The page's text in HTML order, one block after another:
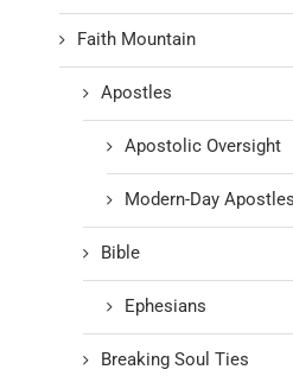
Faith Mountain
Apostles
Apostolic Oversight
Modern-Day
Bible
Ephesians
Breaking Soul Ties